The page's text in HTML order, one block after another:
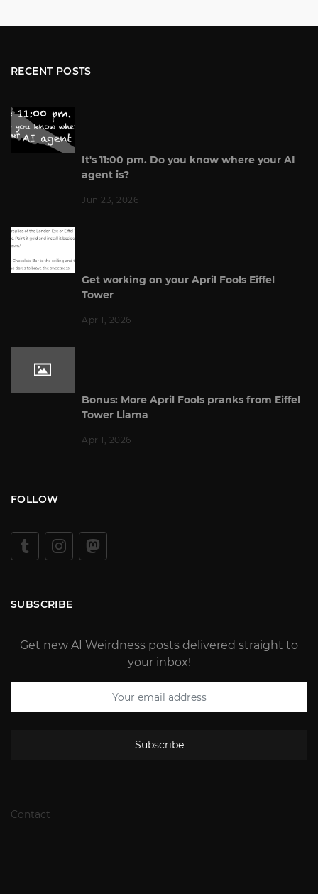
RECENT POSTS
It's 11:00 pm. Do you know where your AI
agent is?
Jun 23, 2026
Get working on your April Fools Eiffel
Tower
Apr 1, 2026
Bonus: More April Fools pranks from Eiffel
Tower Llama
Apr 1, 2026
FOLLOW
SUBSCRIBE
Get new AI Weirdness posts delivered straight to
your inbox!
Subscribe
Contact